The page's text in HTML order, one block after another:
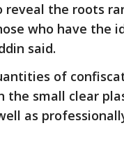
reveal the roots
who have the
said.
of
the small clear
as